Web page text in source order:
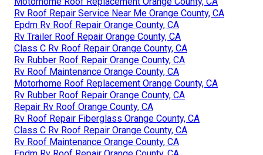
Rv Roof Repair Service Near Me Orange County, CA
Epdm Rv Roof Repair Orange County, CA
Rv Trailer Roof Repair Orange County, CA
Class C Rv Roof Repair Orange County, CA
Rv Rubber Roof Repair Orange County, CA
Rv Roof Maintenance Orange County, CA
Motorhome Roof Replacement Orange County, CA
Rv Rubber Roof Repair Orange County, CA
Repair Rv Roof Orange County, CA
Rv Roof Repair Fiberglass Orange County, CA
Class C Rv Roof Repair Orange County, CA
Rv Roof Maintenance Orange County, CA